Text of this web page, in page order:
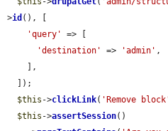
>id (), [
'query'
=> [
'destination'
=> 'admin' ,
$this ->clickLink( 'Remove
$this ->assertSession()